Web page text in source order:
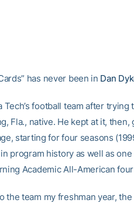
has never been in Dan
football team after trying
Fla., native. He kept at it,
starting for four seasons
program history as well as one
Academic All-American
the team my freshman year,